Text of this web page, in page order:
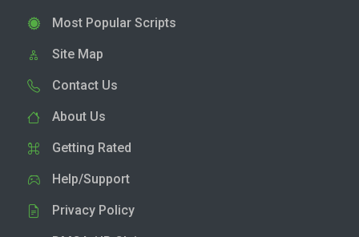
Most Popular Scripts
Site Map
Contact Us
About Us
Getting Rated
Help/Support
Privacy Policy